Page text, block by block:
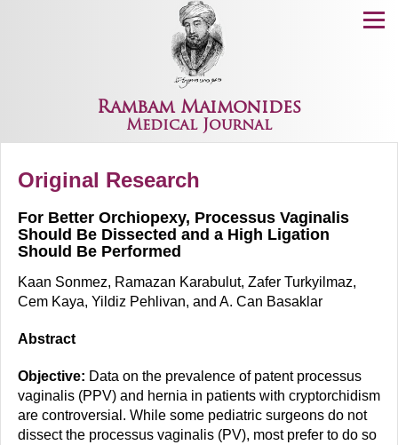
Rambam Maimonides
Medical Journal
Menu
Original Research
For Better Orchiopexy, Processus Vaginalis
Should Be Dissected and a High Ligation
Should Be Performed
Kaan Sonmez, Ramazan Karabulut, Zafer Turkyilmaz,
Cem Kaya, Yildiz Pehlivan, and A. Can Basaklar
Abstract
Objective: Data on the prevalence of patent processus
vaginalis (PPV) and hernia in patients with cryptorchidism
are controversial. While some pediatric surgeons do not
dissect the processus vaginalis (PV), most prefer to do so